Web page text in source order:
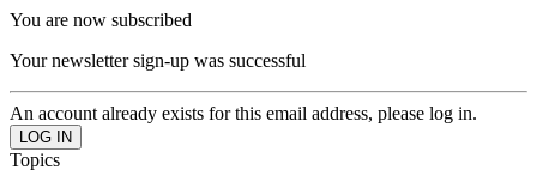
You are now subscribed
Your newsletter sign-up was successful
An account already exists for this email address, please log in.
Topics